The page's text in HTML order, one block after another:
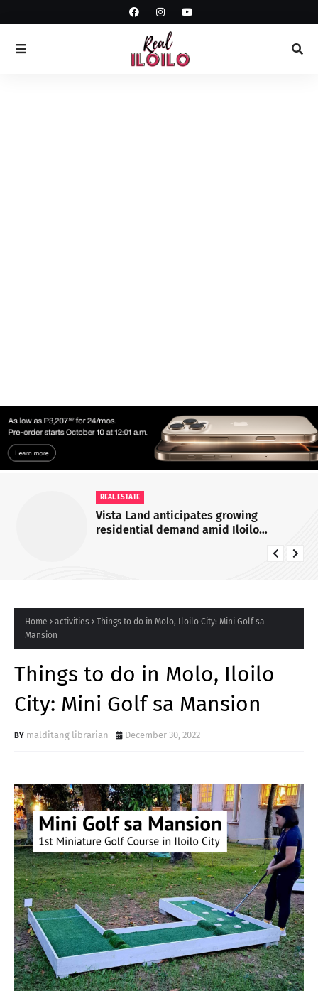
REAL ESTATE
Vista Land anticipates growing
residential demand amid Iloilo
Home activities
Things to do in Molo, Iloilo City: Mini Golf sa
Mansion
Things to do in Molo, Iloilo
City: Mini Golf sa Mansion
malditang librarian December 30, 2022